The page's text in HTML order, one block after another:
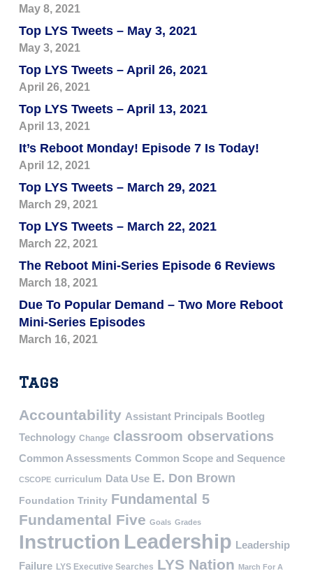
May 8, 2021
Top LYS Tweets – May 3, 2021
May 3, 2021
Top LYS Tweets – April 26, 2021
April 26, 2021
Top LYS Tweets – April 13, 2021
April 13, 2021
It’s Reboot Monday! Episode 7 Is Today!
April 12, 2021
Top LYS Tweets – March 29, 2021
March 29, 2021
Top LYS Tweets – March 22, 2021
March 22, 2021
The Reboot Mini-Series Episode 6 Reviews
March 18, 2021
Due To Popular Demand – Two More Reboot
Mini-Series Episodes
March 16, 2021
Tags
Accountability Assistant Principals Bootleg
Technology Change classroom observations
Common Assessments Common Scope and Sequence
CSCOPE curriculum Data Use E. Don Brown
Foundation Trinity Fundamental 5
Fundamental Five Goals Grades
Instruction Leadership Leadership
Failure LYS Executive Searches LYS Nation March For A